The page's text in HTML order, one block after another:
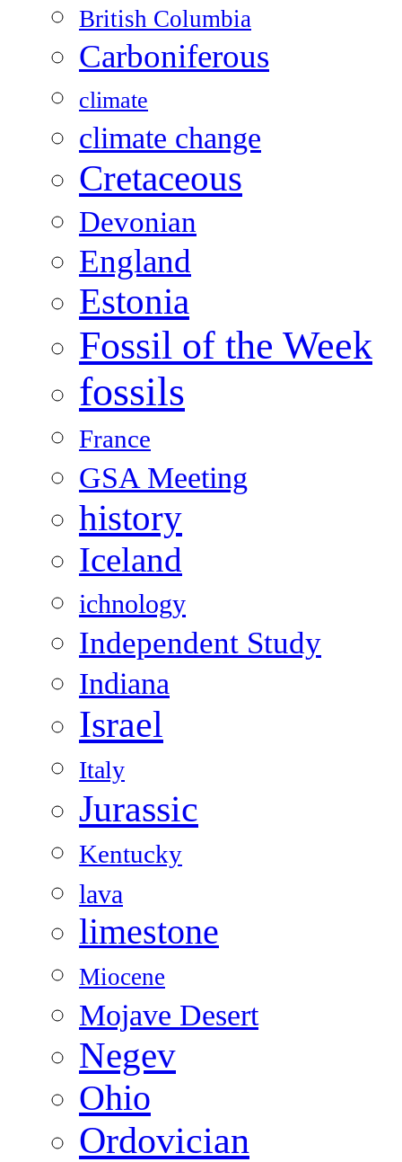
British Columbia
Carboniferous
climate
climate change
Cretaceous
Devonian
England
Estonia
Fossil of the Week
fossils
France
GSA Meeting
history
Iceland
ichnology
Independent Study
Indiana
Israel
Italy
Jurassic
Kentucky
lava
limestone
Miocene
Mojave Desert
Negev
Ohio
Ordovician